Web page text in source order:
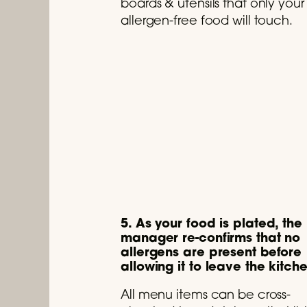
allergen-free food will touch.
5. As your food is plated, the
manager re-confirms that no
allergens are present before
allowing it to leave the
All menu items can be cross-